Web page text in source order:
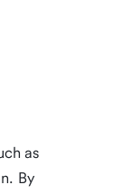
as
By